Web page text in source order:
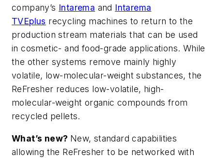
company’s Intarema and Intarema
TVEplus recycling machines to return to the
production stream materials that can be used
in cosmetic- and food-grade applications. While
the other systems remove mainly highly
volatile, low-molecular-weight substances, the
ReFresher reduces low-volatile, high-
molecular-weight organic compounds from
recycled pellets.
What’s new? New, standard capabilities
allowing the ReFresher to be networked with